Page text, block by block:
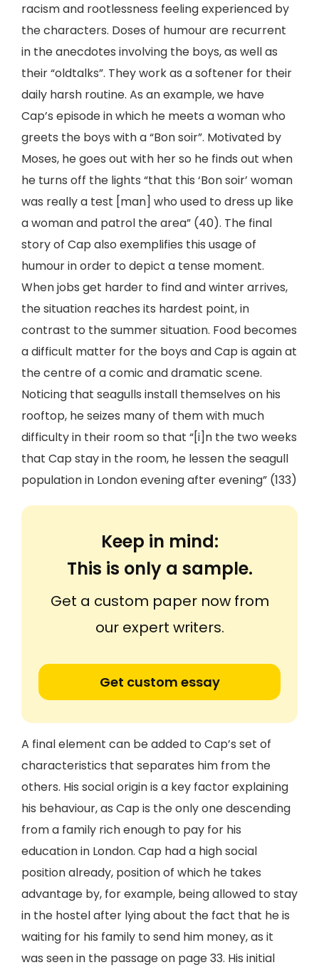
racism and rootlessness feeling experienced by
the characters. Doses of humour are recurrent
in the anecdotes involving the boys, as well as
their “oldtalks”. They work as a softener for their
daily harsh routine. As an example, we have
Cap’s episode in which he meets a woman who
greets the boys with a “Bon soir”. Motivated by
Moses, he goes out with her so he finds out when
he turns off the lights “that this ‘Bon soir’ woman
was really a test [man] who used to dress up like
a woman and patrol the area” (40). The final
story of Cap also exemplifies this usage of
humour in order to depict a tense moment.
When jobs get harder to find and winter arrives,
the situation reaches its hardest point, in
contrast to the summer situation. Food becomes
a difficult matter for the boys and Cap is again at
the centre of a comic and dramatic scene.
Noticing that seagulls install themselves on his
rooftop, he seizes many of them with much
difficulty in their room so that “[i]n the two weeks
that Cap stay in the room, he lessen the seagull
population in London evening after evening” (133)
Keep in mind:
This is only a sample.
Get a custom paper now from
our expert writers.
Get custom essay
A final element can be added to Cap’s set of
characteristics that separates him from the
others. His social origin is a key factor explaining
his behaviour, as Cap is the only one descending
from a family rich enough to pay for his
education in London. Cap had a high social
position already, position of which he takes
advantage by, for example, being allowed to stay
in the hostel after lying about the fact that he is
waiting for his family to send him money, as it
was seen in the passage on page 33. His initial